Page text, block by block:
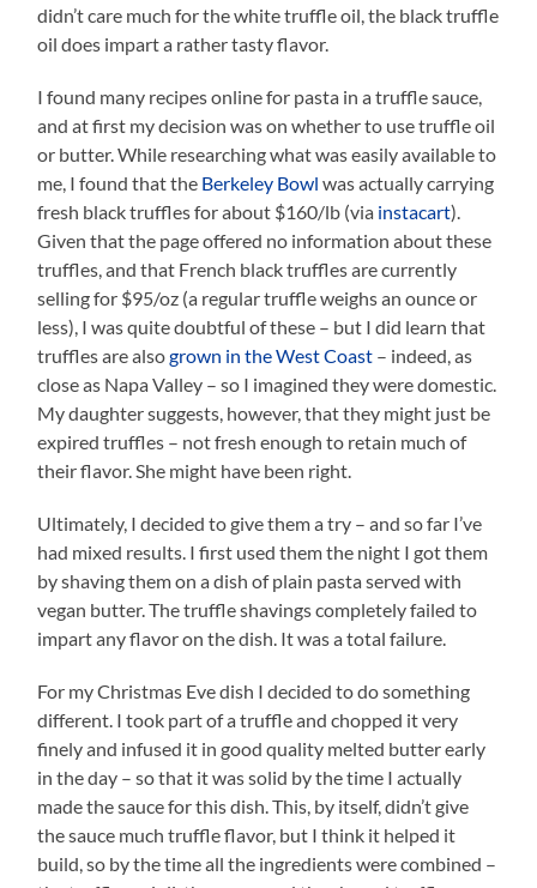
didn’t care much for the white truffle oil, the black truffle
oil does impart a rather tasty flavor.
I found many recipes online for pasta in a truffle sauce,
and at first my decision was on whether to use truffle oil
or butter. While researching what was easily available to
me, I found that the Berkeley Bowl was actually carrying
fresh black truffles for about $160/lb (via instacart).
Given that the page offered no information about these
truffles, and that French black truffles are currently
selling for $95/oz (a regular truffle weighs an ounce or
less), I was quite doubtful of these – but I did learn that
truffles are alsogrown in the West Coast – indeed, as
close as Napa Valley – so I imagined they were domestic.
My daughter suggests, however, that they might just be
expired truffles – not fresh enough to retain much of
their flavor. She might have been right.
Ultimately, I decided to give them a try – and so far I’ve
had mixed results. I first used them the night I got them
by shaving them on a dish of plain pasta served with
vegan butter. The truffle shavings completely failed to
impart any flavor on the dish. It was a total failure.
For my Christmas Eve dish I decided to do something
different. I took part of a truffle and chopped it very
finely and infused it in good quality melted butter early
in the day – so that it was solid by the time I actually
made the sauce for this dish. This, by itself, didn’t give
the sauce much truffle flavor, but I think it helped it
build, so by the time all the ingredients were combined –